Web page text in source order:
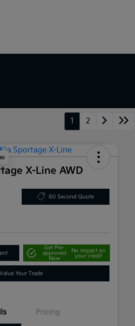
1 2
X-Line AWD
60 Second Quote
Get Pre-
approved
Now
No impact on
your credit
Value Your Trade
Pricing